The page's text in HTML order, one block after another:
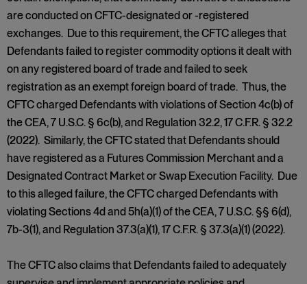
are conducted on CFTC-designated or -registered
exchanges. Due to this requirement, the CFTC alleges that
Defendants failed to register commodity options it dealt with
on any registered board of trade and failed to seek
registration as an exempt foreign board of trade. Thus, the
CFTC charged Defendants with violations of Section 4c(b) of
the CEA, 7 U.S.C. § 6c(b), and Regulation 32.2, 17 C.F.R. § 32.2
(2022). Similarly, the CFTC stated that Defendants should
have registered as a Futures Commission Merchant and a
Designated Contract Market or Swap Execution Facility. Due
to this alleged failure, the CFTC charged Defendants with
violating Sections 4d and 5h(a)(1) of the CEA, 7 U.S.C. §§ 6(d),
7b-3(1), and Regulation 37.3(a)(1), 17 C.F.R. § 37.3(a)(1) (2022).
The CFTC also claims that Defendants failed to adequately